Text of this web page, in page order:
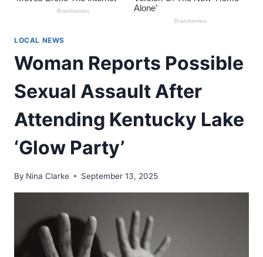
LOCAL NEWS
Woman Reports Possible
Sexual Assault After
Attending Kentucky Lake
‘Glow Party’
By Nina Clarke September 13, 2025